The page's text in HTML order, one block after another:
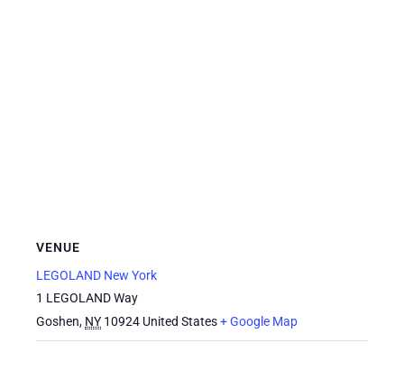
VENUE
LEGOLAND New York
1 LEGOLAND Way
Goshen, NY 10924 United States+ Google Map